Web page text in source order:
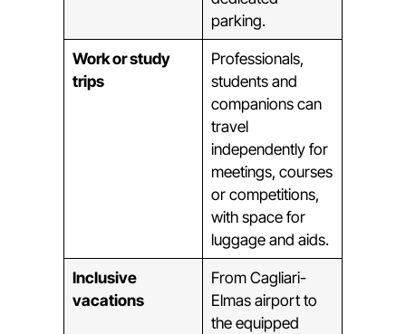
parking.
Work or study
trips
Professionals,
students and
companions can
travel
independently for
meetings, courses
or competitions,
with space for
luggage and aids.
Inclusive
vacations
From Cagliari-
Elmas airport to
the equipped